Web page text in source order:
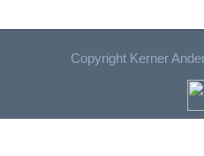
Copyright Kerner